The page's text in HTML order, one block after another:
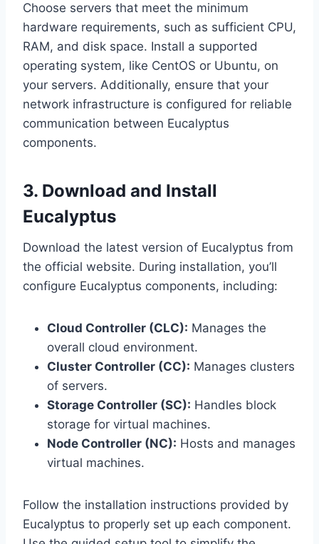
Choose servers that meet the minimum
hardware requirements, such as sufficient CPU,
RAM, and disk space. Install a supported
operating system, like CentOS or Ubuntu, on
your servers. Additionally, ensure that your
network infrastructure is configured for reliable
communication between Eucalyptus
components.
3. Download and Install
Eucalyptus
Download the latest version of Eucalyptus from
the official website. During installation, you’ll
configure Eucalyptus components, including:
Cloud Controller (CLC): Manages the
overall cloud environment.
Cluster Controller (CC): Manages clusters
of servers.
Storage Controller (SC): Handles block
storage for virtual machines.
Node Controller (NC): Hosts and manages
virtual machines.
Follow the installation instructions provided by
Eucalyptus to properly set up each component.